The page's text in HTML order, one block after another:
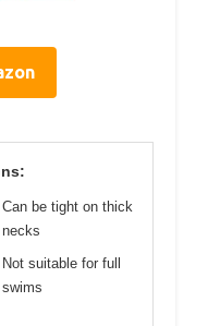
Can be tight on thick
necks
Not suitable for full
swims